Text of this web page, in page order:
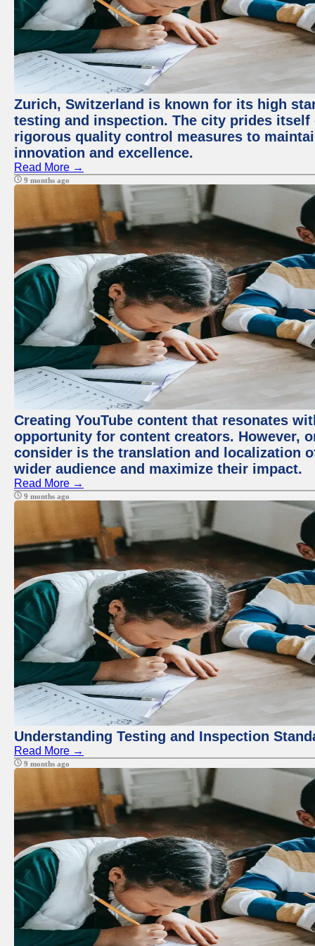
Zurich, Switzerland is known for its high
testing and inspection. The city prides
rigorous quality control measures to
innovation and excellence.
Read More →
9 months ago
Creating YouTube content that resonates
opportunity for content creators. However,
consider is the translation and localization
wider audience and maximize their impact.
Read More →
9 months ago
Understanding Testing and Inspection
Read More →
9 months ago